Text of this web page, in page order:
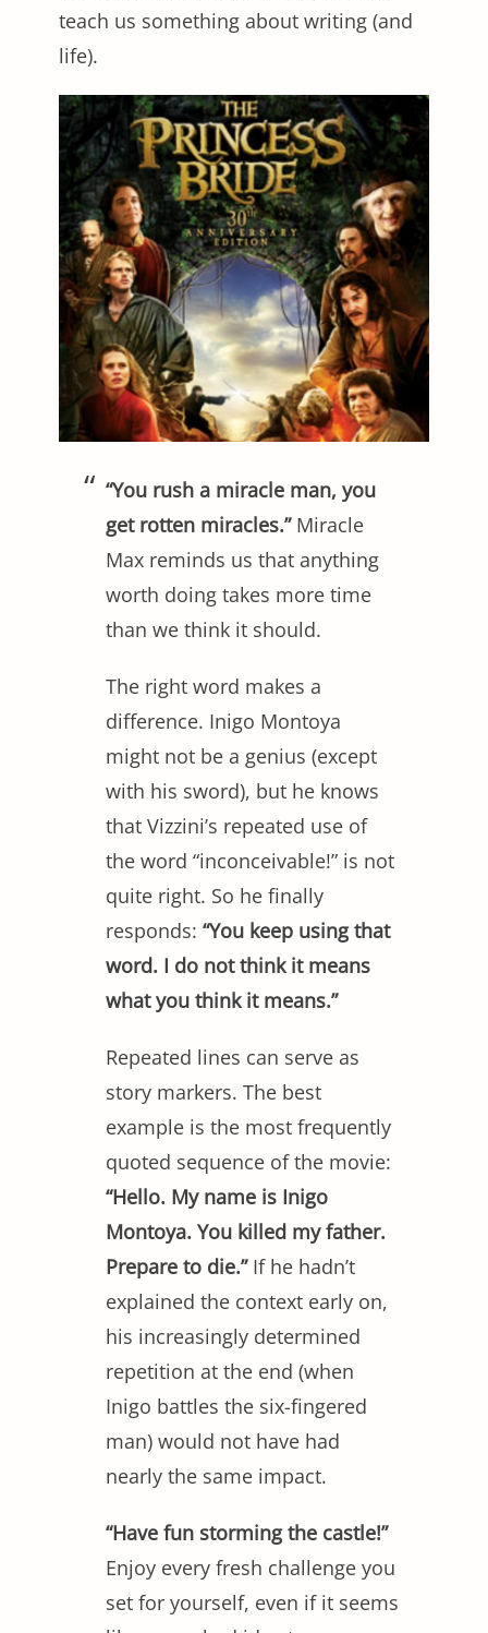
teach us something about writing (and
life).
“You rush a miracle man, you
get rotten miracles.”Miracle
Max reminds us that anything
worth doing takes more time
than we think it should.
The right word makes a
difference. Inigo Montoya
might not be a genius (except
with his sword), but he knows
that Vizzini’s repeated use of
the word “inconceivable!” is not
quite right. So he finally
responds: “You keep using that
word. I do not think it means
what you think it means.”
Repeated lines can serve as
story markers. The best
example is the most frequently
quoted sequence of the movie:
“Hello. My name is Inigo
Montoya. You killed my father.
Prepare to die.”If he hadn’t
explained the context early on,
his increasingly determined
repetition at the end (when
Inigo battles the six-fingered
man) would not have had
nearly the same impact.
“Have fun storming the castle!”
Enjoy every fresh challenge you
set for yourself, even if it seems